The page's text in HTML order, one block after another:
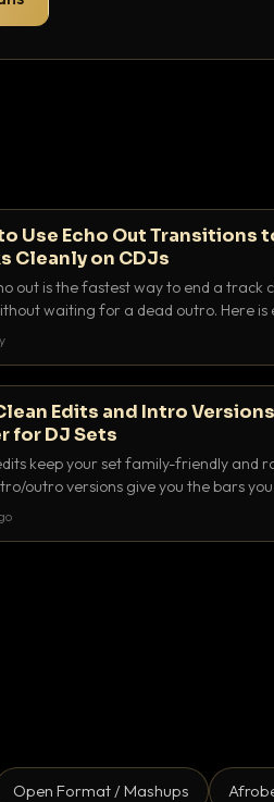
Use Echo Out Transitions
Cleanly on CDJs
out is the fastest way to end a track
waiting for a dead outro. Here is
time it and use it like a pro.
Edits and Intro
for DJ Sets
keep your set family-friendly and
outro versions give you the bars
is why both belong in every crate.
Open Format / Mashups